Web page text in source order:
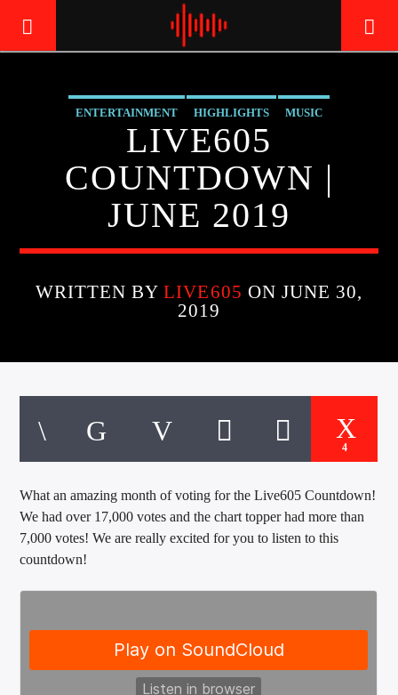
LIVE605
24/7 LOCAL
CURRENT TRACK
TITLE
EXCLUSIVE OFFERS
AT&T TV | 7 Day
ENTERTAINMENT HIGHLIGHTS MUSIC
LIVE605
COUNTDOWN |
JUNE 2019
WRITTEN BYLIVE605 ON JUNE 30,
2019
4
What an amazing month of voting for the Live605 Countdown!
We had over 17,000 votes and the chart topper had more than
7,000 votes! We are really excited for you to listen to this
countdown!